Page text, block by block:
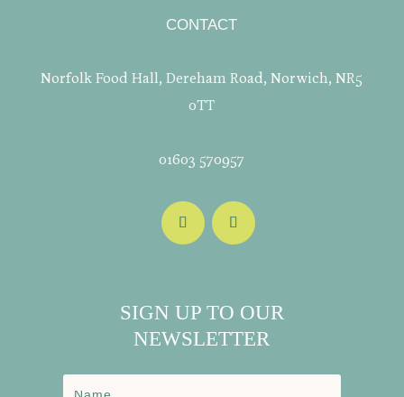
CONTACT
Norfolk Food Hall, Dereham Road, Norwich, NR5
0TT
01603 570957
SIGN UP TO OUR
NEWSLETTER